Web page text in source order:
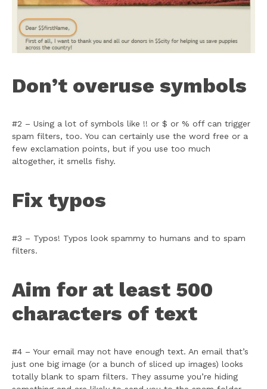
Don’t overuse symbols
#2 – Using a lot of symbols like !! or $ or % off can trigger
spam filters, too. You can certainly use the word free or a
few exclamation points, but if you use too much
altogether, it smells fishy.
Fix typos
#3 – Typos! Typos look spammy to humans and to spam
filters.
Aim for at least 500
characters of text
#4 – Your email may not have enough text. An email that’s
just one big image (or a bunch of sliced up images) looks
totally blank to spam filters. They assume you’re hiding